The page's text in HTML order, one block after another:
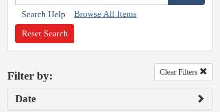
Search Help Browse All Items
Reset Search
Filter by: Clear Filters
Date